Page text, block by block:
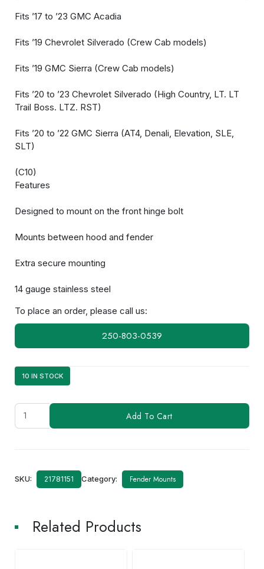
Fits ’17 to ’23 GMC Acadia
Fits ’19 Chevrolet Silverado (Crew Cab models)
Fits ’19 GMC Sierra (Crew Cab models)
Fits ’20 to ’23 Chevrolet Silverado (High Country, LT. LT
Trail Boss. LTZ. RST)
Fits ’20 to ’22 GMC Sierra (AT4, Denali, Elevation, SLE,
SLT)
(C10)
Features
Designed to mount on the front hinge bolt
Mounts between hood and fender
Extra secure mounting
14 gauge stainless steel
To place an order, please call us:
250-803-0539
10 IN STOCK
ATGM19N-
3/4
(AM-
Add To Cart
SKU: 21781151 Category: Fender Mounts
Related Products